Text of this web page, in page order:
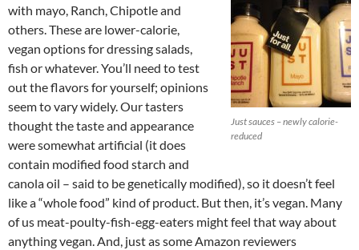
Just sauces – newly calorie-
reduced
with mayo, Ranch, Chipotle and
others. These are lower-calorie,
vegan options for dressing salads,
fish or whatever. You’ll need to test
out the flavors for yourself; opinions
seem to vary widely. Our tasters
thought the taste and appearance
were somewhat artificial (it does
contain modified food starch and
canola oil – said to be genetically modified), so it doesn’t feel
like a “whole food” kind of product. But then, it’s vegan. Many
of us meat-poulty-fish-egg-eaters might feel that way about
anything vegan. And, just as some Amazon reviewers